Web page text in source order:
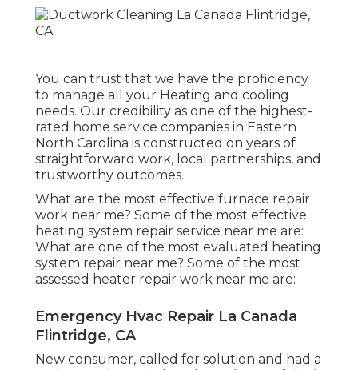
You can trust that we have the proficiency
to manage all your Heating and cooling
needs. Our credibility as one of the highest-
rated home service companies in Eastern
North Carolina is constructed on years of
straightforward work, local partnerships, and
trustworthy outcomes.
What are the most effective furnace repair
work near me? Some of the most effective
heating system repair service near me are:
What are one of the most evaluated heating
system repair near me? Some of the most
assessed heater repair work near me are:
Emergency Hvac Repair La Canada
Flintridge, CA
New consumer, called for solution and had a